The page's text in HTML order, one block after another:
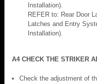
Installation).
REFER to: Rear Door
Latches and Entry
Installation).
A4 CHECK THE STRIKER
Check the adjustment of